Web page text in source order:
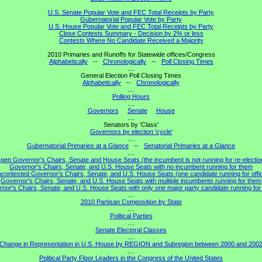
U.S. Senate Popular Vote and FEC Total Receipts by Party
Gubernatorial Popular Vote by Party
U.S. House Popular Vote and FEC Total Receipts by Party
Close Contests Summary - Decision by 2% or less
Contests Where No Candidate Received a Majority
2010 Primaries and Runoffs for Statewide offices/Congress
Alphabetically-- Chronologically--
Poll Closing Times
General Election Poll Closing Times
Alphabetically -- Chronologically
Polling Hours
Governors
Senate
House
Senators by 'Class'
Governors by election 'cycle'
Gubernatorial Primaries at a Glance -- Senatorial Primaries at a Glance
Governor's Chairs, Senate and House Seats (the incumbent is not running for re-
Governor's Chairs, Senate, and U.S. House Seats with no incumbent running for them
Governor's Chairs, Senate, and U.S. House Seats (one candidate running for
Governor's Chairs, Senate, and U.S. House Seats with multiple incumbents running for them
Chairs, Senate, and U.S. House Seats with only one major party candidate running for
2010 Partisan Composition by State
Political Parties
Senate Electoral Classes
Change in Representation in U.S. House by REGION and Subregion between 2000 and 2002
Political Party Floor Leaders in the Congress of the United States